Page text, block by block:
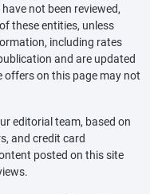
not been reviewed,
these entities, unless
including rates
and are updated
offers on this page may not
editorial team, based on
and credit card
posted on this site